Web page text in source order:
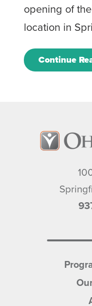
opening of
location in
Continue